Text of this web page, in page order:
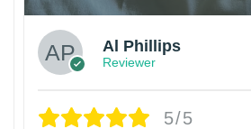
Al Phillips
Reviewer
5/5